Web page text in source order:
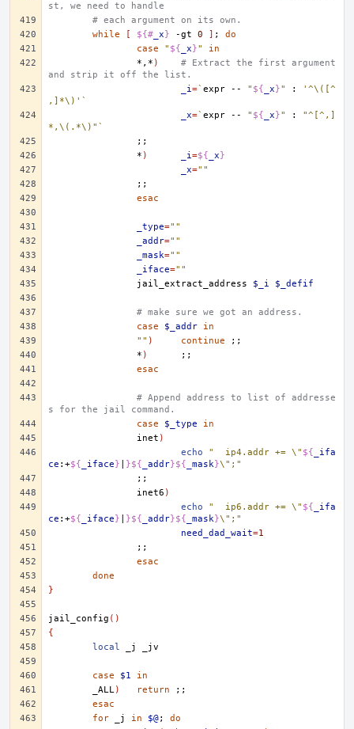
st, we need to handle
# each argument on its own.
while
[ ${# _x} -gt 0 ] ;
do
case
" ${ _x}"
in
*,* )
# Extract the first argument
and strip it off the list.
_i=` expr -- " ${ _x}" :
'^\([^
,]*\)' `
_x=` expr -- " ${ _x}" :
"^[^,]
*,\(.*\)" `
;;
* ) _i=${ _x}
_x=""
;;
esac
_type=""
_addr=""
_mask=""
_iface=""
jail_extract_address
$_i $_defif
# make sure we got an address.
case
$_addr
in
"" ) continue
;;
* )
;;
esac
# Append address to list of addresse
s for the jail command.
case
$_type
in
inet )
echo
"	ip4.addr += \" ${ _ifa
ce :+${ _iface} }${ _addr}${ _mask}\";"
;;
inet6 )
echo
"	ip6.addr += \" ${ _ifa
ce :+${ _iface} }${ _addr}${ _mask}\";"
need_dad_wait=1
;;
esac
done
}
jail_config ()
{
local
_j
case $1
in
_ALL) return
;;
esac
for
_j in $@;
do